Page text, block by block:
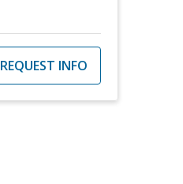
REQUEST INFO